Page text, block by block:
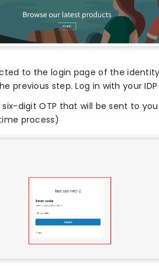
to the login page of the
previous step. Log in with your
digit OTP that will be sent to
process)